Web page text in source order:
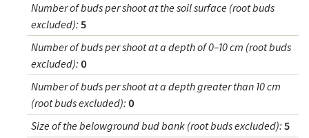
Number of buds per shoot at the soil surface (root buds
excluded): 5
Number of buds per shoot at a depth of 0–10 cm (root buds
excluded): 0
Number of buds per shoot at a depth greater than 10 cm
(root buds excluded): 0
Size of the belowground bud bank (root buds excluded): 5